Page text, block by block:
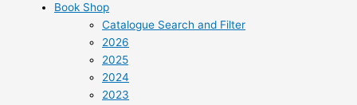
Book Shop
Catalogue Search and Filter
2026
2025
2024
2023